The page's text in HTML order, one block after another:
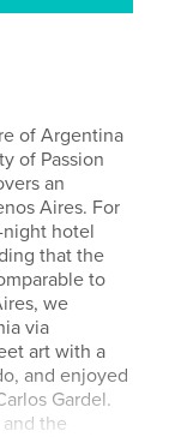
of Argentina
of Passion
an
Aires. For
night hotel
that the
to
we
via
art with a
and enjoyed
Gardel.
the